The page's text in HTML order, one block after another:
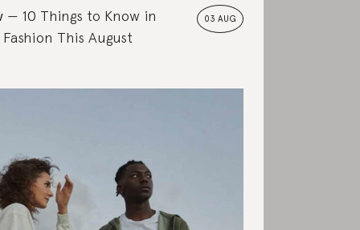
03 AUG
10 Things to Know in
This August